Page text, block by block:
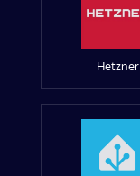
Hetzner